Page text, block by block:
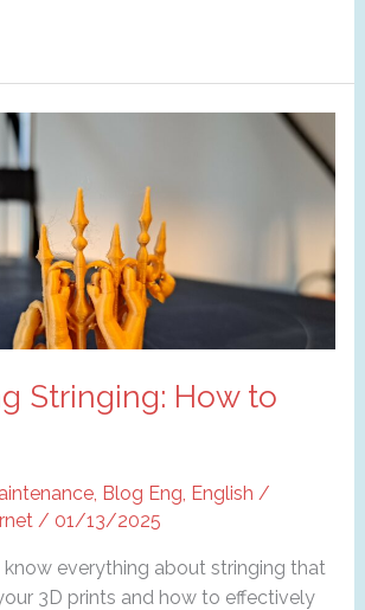
Stringing: How to
, Blog Eng, English /
/ 01/13/2025
everything about stringing that
3D prints and how to effectively